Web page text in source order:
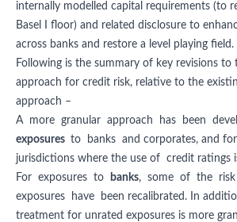
internally modelled capital requirements (to
Basel I floor) and related disclosure to
across banks and restore a level playing field.
Following is the summary of key revisions to
approach for credit risk, relative to the
approach –
A more granular approach has been
exposures to banks and corporates, and for
jurisdictions where the use of credit ratings
For exposures to
banks, some of the
exposures have been recalibrated. In
treatment for unrated exposures is more